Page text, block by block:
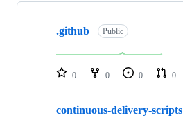
Showing
repositories
.github Public
0 0 0 0
continuous-delivery-scripts